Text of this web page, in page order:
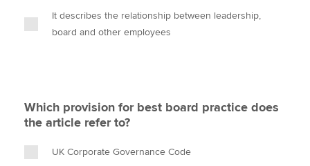
It describes the relationship between leadership,
board and other employees
Which provision for best board practice does
the article refer to?
UK Corporate Governance Code